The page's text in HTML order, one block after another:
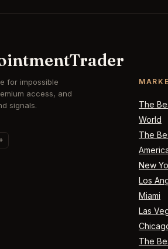
for impossible
access, and
signals.
The
World
The
New
Los
Miami
Las
The